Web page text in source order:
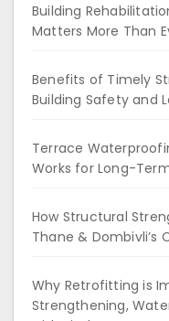
Building
Matters More Than
Benefits of Timely
Building Safety and
Terrace
Works for Long-
How Structural
Thane & Dombivli’s
Why Retrofitting is
Strengthening,